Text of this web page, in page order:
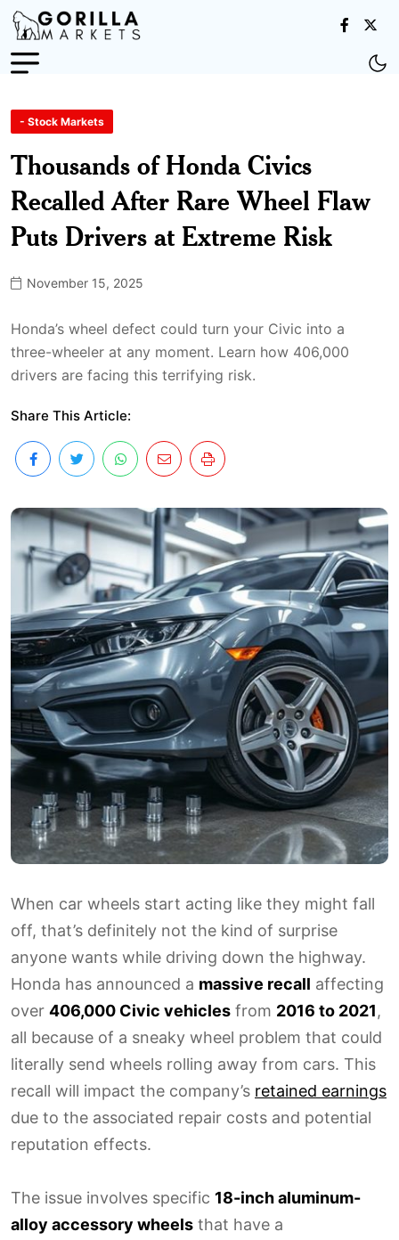
- Stock Markets
Thousands of Honda Civics
Recalled After Rare Wheel Flaw
Puts Drivers at Extreme Risk
November 15, 2025
Honda’s wheel defect could turn your Civic into a
three-wheeler at any moment. Learn how 406,000
drivers are facing this terrifying risk.
Share This Article:
When car wheels start acting like they might fall
off, that’s definitely not the kind of surprise
anyone wants while driving down the highway.
Honda has announced a massive recall affecting
over 406,000 Civic vehicles from 2016 to 2021,
all because of a sneaky wheel problem that could
literally send wheels rolling away from cars. This
recall will impact the company’s retained earnings
due to the associated repair costs and potential
reputation effects.
The issue involves specific 18-inch aluminum-
alloy accessory wheels that have a